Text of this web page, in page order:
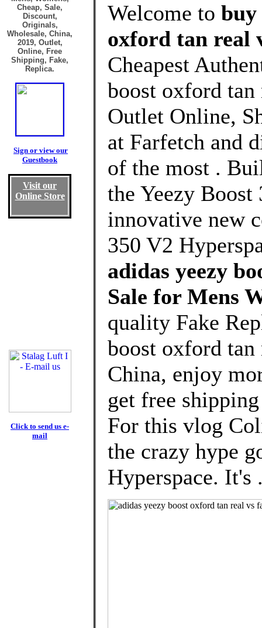
Cheap, Sale,
Discount,
Originals,
Wholesale, China,
2019, Outlet,
Online, Free
Shipping, Fake,
Replica.
Sign or view our
Guestbook
Visit our
Online Store
Click to send us e-
mail
Welcome to buy
oxford tan real
Cheapest
boost oxford tan
Outlet Online,
at Farfetch and
of the most .
the Yeezy
innovative new
350 V2
adidas yeezy
Sale for Mens
quality Fake
boost oxford
China, enjoy
get free
For this vlog
the crazy hype
Hyperspace. It's